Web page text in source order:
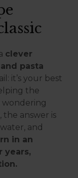
clever
pasta
it’s your best
the
wondering
the answer is
and
in an
years,